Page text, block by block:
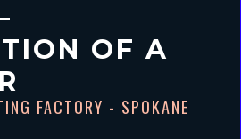
OF A
FACTORY - SPOKANE